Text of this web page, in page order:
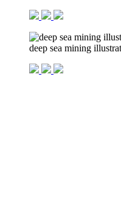
deep sea mining